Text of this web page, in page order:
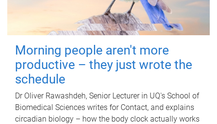
Morning people aren't more
productive – they just wrote the
schedule
Dr Oliver Rawashdeh, Senior Lecturer in UQ's School of
Biomedical Sciences writes for Contact, and explains
circadian biology – how the body clock actually works